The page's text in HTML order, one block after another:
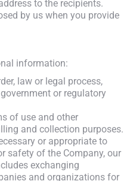
to the recipients.
by us when you provide
information:
law or legal process,
or regulatory
of use and other
and collection purposes.
or appropriate to
safety of the Company, our
exchanging
and organizations for